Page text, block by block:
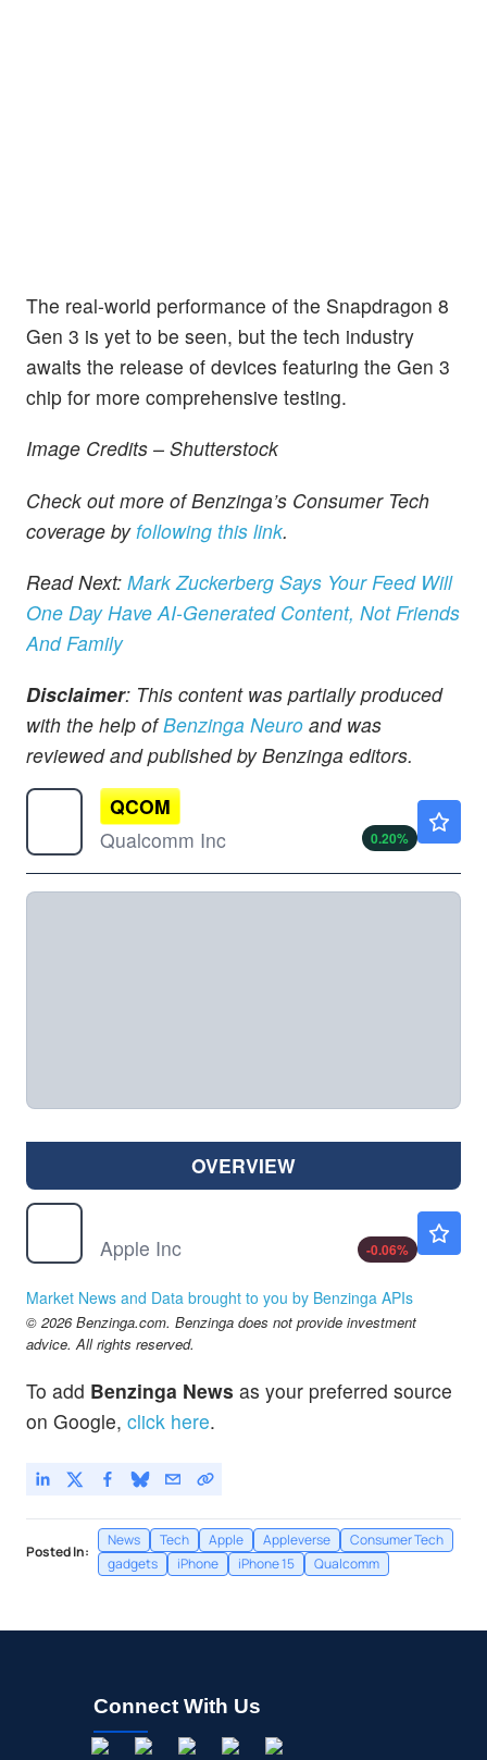
The real-world performance of the Snapdragon 8
Gen 3 is yet to be seen, but the tech industry
awaits the release of devices featuring the Gen 3
chip for more comprehensive testing.
Image Credits – Shutterstock
Check out more of Benzinga’s Consumer Tech
coverage by following this link.
Read Next: Mark Zuckerberg Says Your Feed Will
One Day Have AI-Generated Content, Not Friends
And Family
Disclaimer: This content was partially produced
with the help ofBenzinga Neuro and was
reviewed and published by Benzinga editors.
QCOM
Qualcomm Inc
0.20%
OVERVIEW
Apple Inc
-0.06%
Market News and Data brought to you by Benzinga APIs
© 2026 Benzinga.com. Benzinga does not provide investment
advice. All rights reserved.
To add Benzinga News as your preferred source
on Google, click here.
Posted In:
News Tech Apple Appleverse
Consumer Tech
gadgets
iPhone iPhone 15 Qualcomm
Connect With Us